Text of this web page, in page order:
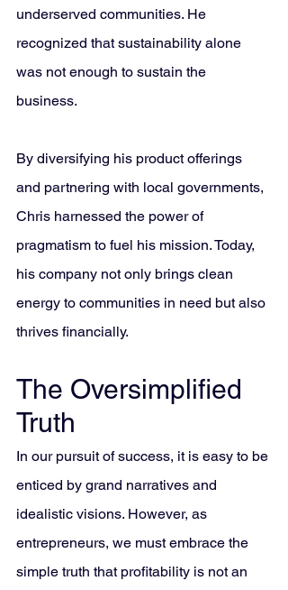
underserved communities. He
recognized that sustainability alone
was not enough to sustain the
business.
By diversifying his product offerings
and partnering with local governments,
Chris harnessed the power of
pragmatism to fuel his mission. Today,
his company not only brings clean
energy to communities in need but also
thrives financially.
The Oversimplified
Truth
In our pursuit of success, it is easy to be
enticed by grand narratives and
idealistic visions. However, as
entrepreneurs, we must embrace the
simple truth that profitability is not an